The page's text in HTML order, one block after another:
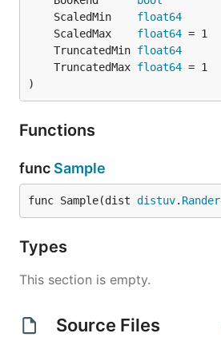
	ScaledMin
float64
	ScaledMax
float64
	TruncatedMin
float64
	TruncatedMax
float64
)
Functions
func Sample
func Sample(dist distuv. Rander
Types
This section is empty.
Source Files